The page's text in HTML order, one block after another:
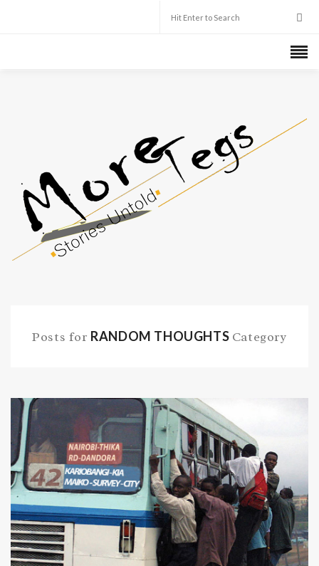
Posts for RANDOM THOUGHTS Category